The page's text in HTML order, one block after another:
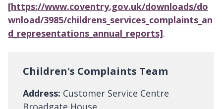
[https://www.coventry.gov.uk/downloads/do
wnload/3985/childrens_services_complaints_an
d_representations_annual_reports].
Children's Complaints Team
Address: Customer Service Centre
Broadgate House